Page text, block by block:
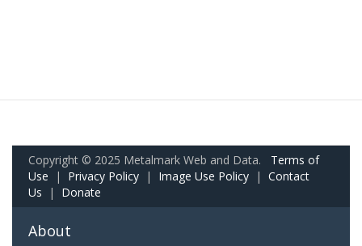
Copyright © 2025 Metalmark Web and Data. Terms of
Use | Privacy Policy | Image Use Policy | Contact
Us | Donate
About